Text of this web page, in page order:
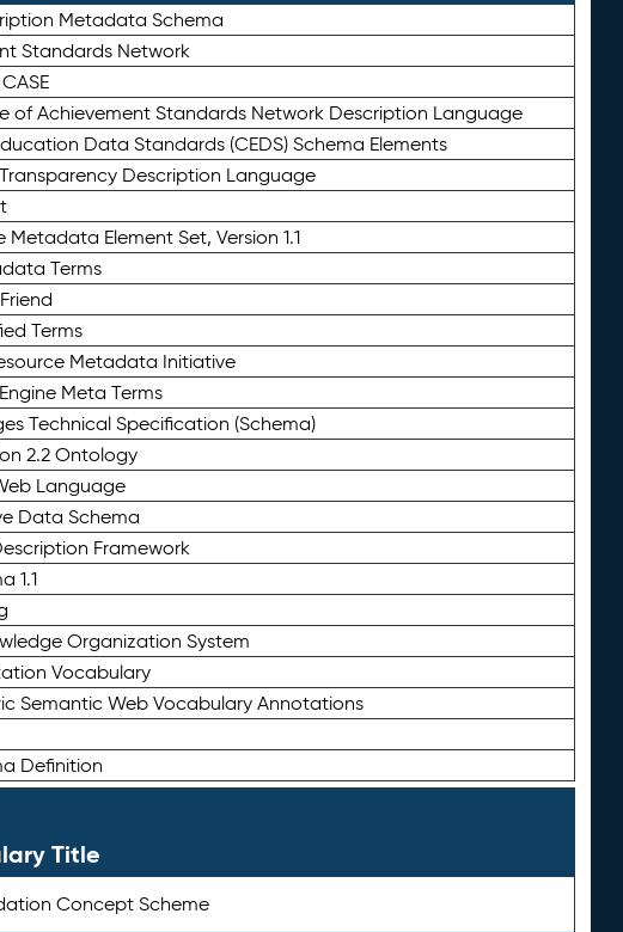
Metadata Schema
Standards Network
of Achievement Standards Network Description Language
Data Standards (CEDS) Schema Elements
Description Language
Metadata Element Set, Version 1.1
Terms
Terms
Metadata Initiative
Meta Terms
Technical Specification (Schema)
2.2 Ontology
Language
Data Schema
Framework
1.1
Organization System
Vocabulary
Semantic Web Vocabulary Annotations
Definition
Title
Concept Scheme